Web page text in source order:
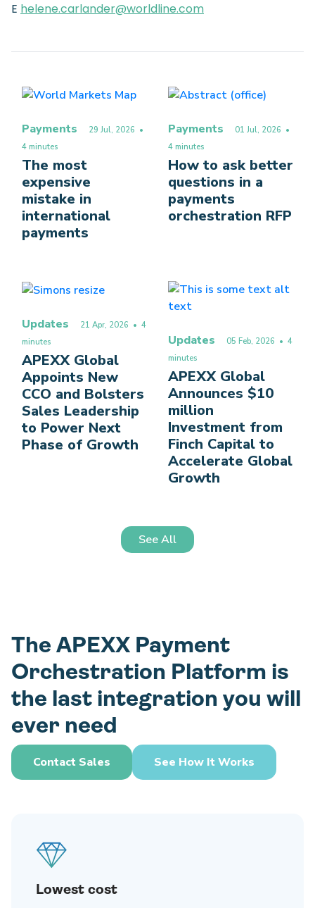
E helene.carlander@worldline.com
Payments 29 Jul, 2026 •
4 minutes
The most
expensive
mistake in
international
payments
Payments 01 Jul, 2026 •
4 minutes
How to ask better
questions in a
payments
orchestration RFP
Updates 21 Apr, 2026 • 4
minutes
APEXX Global
Appoints New
CCO and Bolsters
Sales Leadership
to Power Next
Phase of Growth
Updates 05 Feb, 2026 • 4
minutes
APEXX Global
Announces $10
million
Investment from
Finch Capital to
Accelerate Global
Growth
See All
The APEXX Payment
Orchestration Platform is
the last integration you will
ever need
Contact Sales See How It Works
Lowest cost